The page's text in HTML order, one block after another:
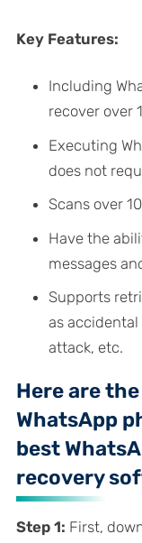
Key Features:
Including
recover over
Executing
does not
Scans over
Have the
messages
Supports
as
attack, etc.
Here are
WhatsApp
best
recovery
Step 1: First,